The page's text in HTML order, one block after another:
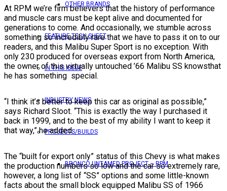
OTHER BRANDS
FEATURE TECH SHEET
IN THIS ISSUE
INDUSTRY NEWS
PROJECTS/BUILDS
BRONCO UNTAMED PROJECT – RPM
At RPM we’re firm believers that the history of performance
and muscle cars must be kept alive and documented for
generations to come. And occasionally, we stumble across
something so incredibly rare that we have to pass it on to our
readers, and this Malibu Super Sport is no exception. With
only 230 produced for overseas export from North America,
the owner of this virtually untouched ’66 Malibu SS knowsthat
he has something special.
“I think it’s better to keep this car as original as possible,”
says Richard Sloot. “This is exactly the way I purchased it
back in 1999, and to the best of my ability I want to keep it
that way,” he added.
The “built for export only” status of this Chevy is what makes
the production numbers so low and the car so extremely rare,
however, a long list of “SS” options and some little-known
facts about the small block equipped Malibu SS of 1966